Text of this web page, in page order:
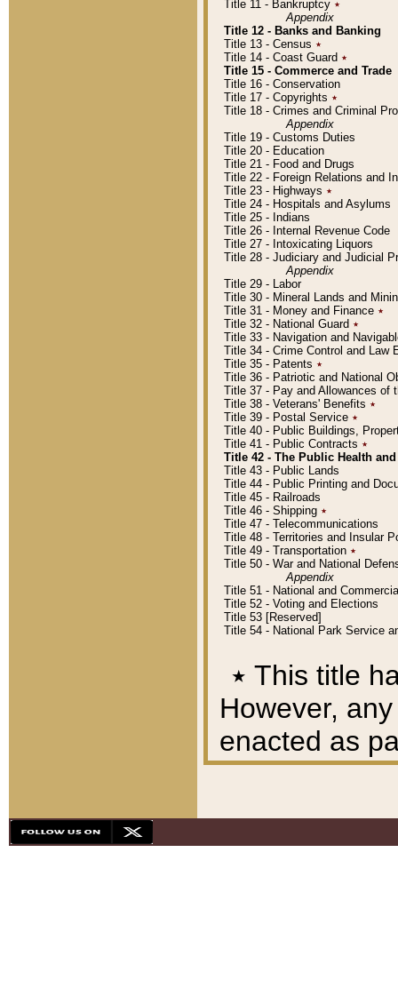
Title 11 - Bankruptcy ٭
Appendix
Title 12 - Banks and Banking
Title 13 - Census ٭
Title 14 - Coast Guard ٭
Title 15 - Commerce and Trade
Title 16 - Conservation
Title 17 - Copyrights ٭
Title 18 - Crimes and Criminal
Appendix
Title 19 - Customs Duties
Title 20 - Education
Title 21 - Food and Drugs
Title 22 - Foreign Relations and
Title 23 - Highways ٭
Title 24 - Hospitals and Asylums
Title 25 - Indians
Title 26 - Internal Revenue Code
Title 27 - Intoxicating Liquors
Title 28 - Judiciary and Judicial
Appendix
Title 29 - Labor
Title 30 - Mineral Lands and
Title 31 - Money and Finance ٭
Title 32 - National Guard ٭
Title 33 - Navigation and
Title 34 - Crime Control and Law
Title 35 - Patents ٭
Title 36 - Patriotic and National
Title 37 - Pay and Allowances of
Title 38 - Veterans' Benefits ٭
Title 39 - Postal Service ٭
Title 40 - Public Buildings,
Title 41 - Public Contracts ٭
Title 42 - The Public Health
Title 43 - Public Lands
Title 44 - Public Printing and
Title 45 - Railroads
Title 46 - Shipping ٭
Title 47 - Telecommunications
Title 48 - Territories and Insular
Title 49 - Transportation ٭
Title 50 - War and National
Appendix
Title 51 - National and
Title 52 - Voting and Elections
Title 53 [Reserved]
Title 54 - National Park Service
٭ This title
However,
enacted as